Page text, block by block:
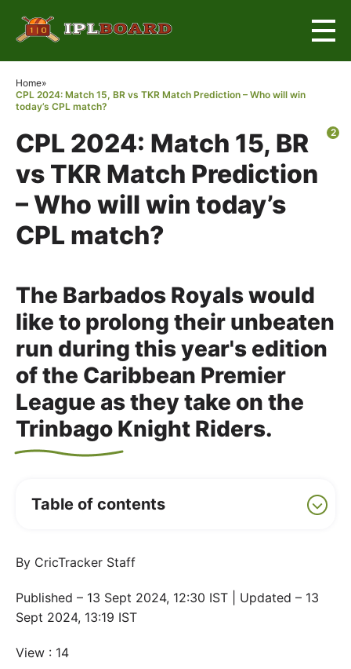
2
Home»
CPL 2024: Match 15, BR vs TKR Match Prediction – Who will win
today’s CPL match?
CPL 2024: Match 15, BR
vs TKR Match Prediction
– Who will win today’s
CPL match?
The Barbados Royals would
like to prolong their unbeaten
run during this year's edition
of the Caribbean Premier
League as they take on the
Trinbago Knight Riders.
Table of contents
By CricTracker Staff
Published – 13 Sept 2024, 12:30 IST | Updated – 13
Sept 2024, 13:19 IST
View : 14
×